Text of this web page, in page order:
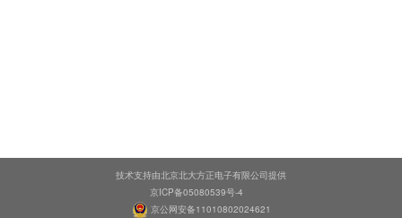
技术支持由北京北大方正电子有限公司提供
京ICP备05080539号-4
京公网安备11010802024621